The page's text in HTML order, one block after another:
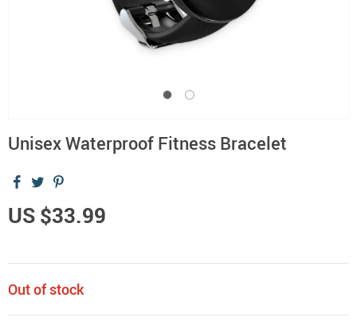
Unisex Waterproof Fitness Bracelet
US $33.99
Out of stock